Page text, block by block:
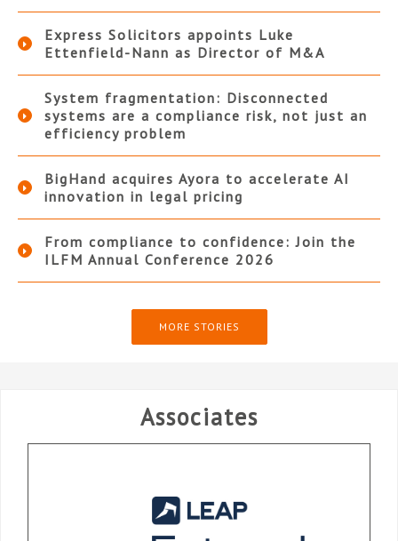
Express Solicitors appoints Luke
Ettenfield-Nann as Director of M&A
System fragmentation: Disconnected
systems are a compliance risk, not just an
efficiency problem
BigHand acquires Ayora to accelerate AI
innovation in legal pricing
From compliance to confidence: Join the
ILFM Annual Conference 2026
MORE STORIES
Associates